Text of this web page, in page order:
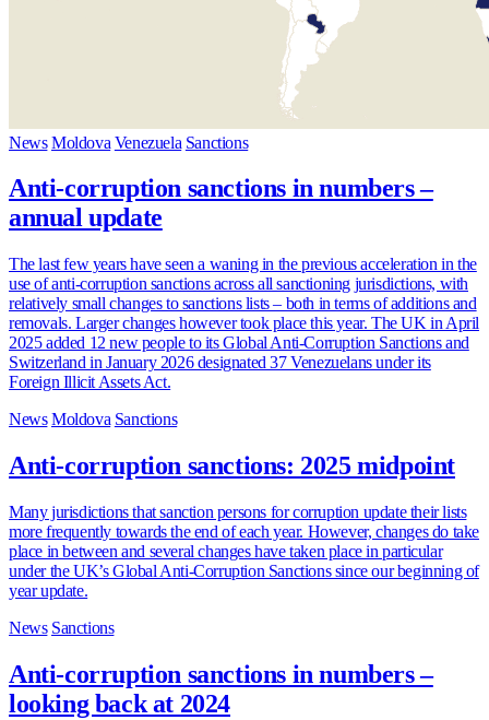
News Moldova Venezuela Sanctions
Anti-corruption sanctions in numbers –
annual update
The last few years have seen a waning in the previous acceleration in the
use of anti-corruption sanctions across all sanctioning jurisdictions, with
relatively small changes to sanctions lists – both in terms of additions and
removals. Larger changes however took place this year. The UK in April
2025 added 12 new people to its Global Anti-Corruption Sanctions and
Switzerland in January 2026 designated 37 Venezuelans under its
Foreign Illicit Assets Act.
News Moldova Sanctions
Anti-corruption sanctions: 2025 midpoint
Many jurisdictions that sanction persons for corruption update their lists
more frequently towards the end of each year. However, changes do take
place in between and several changes have taken place in particular
under the UK’s Global Anti-Corruption Sanctions since our beginning of
year update.
News Sanctions
Anti-corruption sanctions in numbers –
looking back at 2024